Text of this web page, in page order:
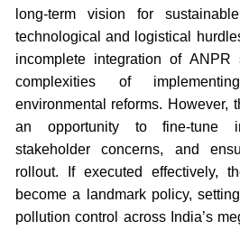
long-term vision for
technological and logistical
incomplete integration of
complexities of
environmental reforms. However,
an opportunity to fine-tune
stakeholder concerns, and
rollout. If executed effectively,
become a landmark policy,
pollution control across India’s